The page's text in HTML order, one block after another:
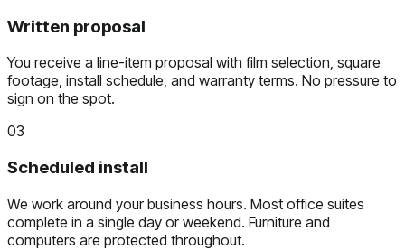
Written proposal
You receive a line-item proposal with film selection, square
footage, install schedule, and warranty terms. No pressure to
sign on the spot.
03
Scheduled install
We work around your business hours. Most office suites
complete in a single day or weekend. Furniture and
computers are protected throughout.